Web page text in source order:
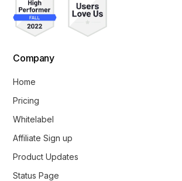
Company
Home
Pricing
Whitelabel
Affiliate Sign up
Product Updates
Status Page